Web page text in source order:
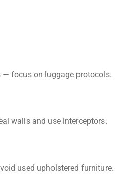
— focus on luggage protocols.
walls and use interceptors.
used upholstered furniture.